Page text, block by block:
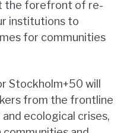
the forefront of re-
institutions to
for communities
Stockholm+50 will
from the frontline
ecological crises,